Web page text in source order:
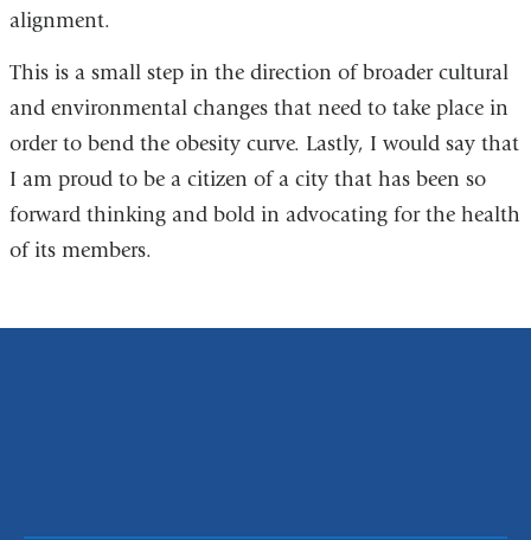
alignment.
This is a small step in the direction of broader cultural
and environmental changes that need to take place in
order to bend the obesity curve. Lastly, I would say that
I am proud to be a citizen of a city that has been so
forward thinking and bold in advocating for the health
of its members.